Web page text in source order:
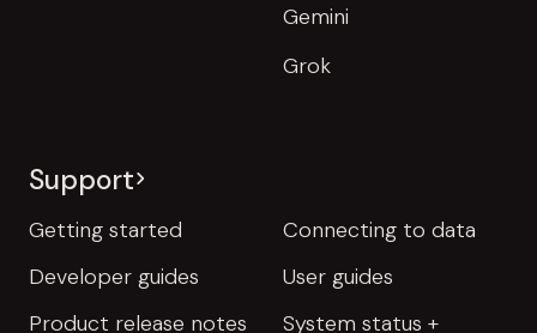
Gemini
Grok
Support
Getting started
Connecting to data
Developer guides
User guides
Product release notes
System status +